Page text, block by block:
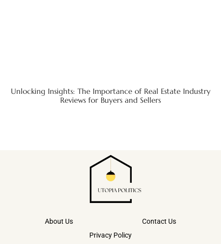
Unlocking Insights: The Importance of Real Estate Industry
Reviews for Buyers and Sellers
About Us
Contact Us
Privacy Policy